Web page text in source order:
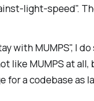
light-speed".
with MUMPS", I
like MUMPS at
for a codebase as